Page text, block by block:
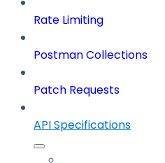
Rate Limiting
Postman Collections
Patch Requests
API Specifications